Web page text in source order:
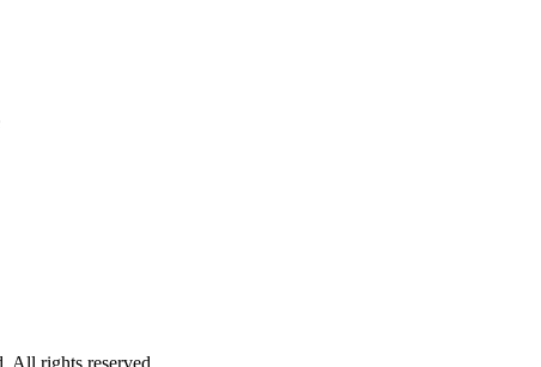
All rights reserved